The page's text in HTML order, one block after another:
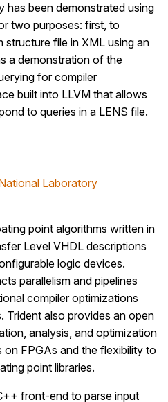
has been demonstrated using
two purposes: first, to
structure file in XML using an
a demonstration of the
for compiler
built into LLVM that allows
to queries in a LENS file.
Laboratory
point algorithms written in
Level VHDL descriptions
logic devices.
parallelism and pipelines
compiler optimizations
Trident also provides an open
analysis, and optimization
FPGAs and the flexibility to
point libraries.
front-end to parse input